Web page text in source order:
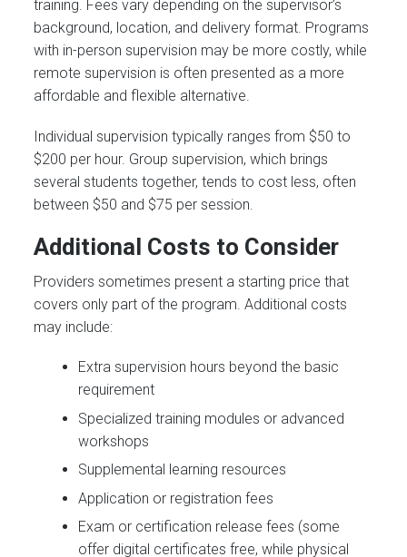
training. Fees vary depending on the supervisor’s
background, location, and delivery format. Programs
with in-person supervision may be more costly, while
remote supervision is often presented as a more
affordable and flexible alternative.
Individual supervision typically ranges from $50 to
$200 per hour. Group supervision, which brings
several students together, tends to cost less, often
between $50 and $75 per session.
Additional Costs to Consider
Providers sometimes present a starting price that
covers only part of the program. Additional costs
may include:
Extra supervision hours beyond the basic
requirement
Specialized training modules or advanced
workshops
Supplemental learning resources
Application or registration fees
Exam or certification release fees (some
offer digital certificates free, while physical